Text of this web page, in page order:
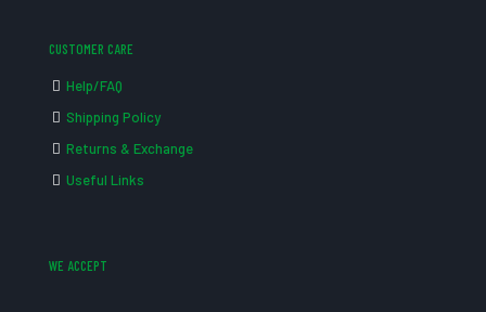
CUSTOMER CARE
Help/FAQ
Shipping Policy
Returns & Exchange
Useful Links
WE ACCEPT